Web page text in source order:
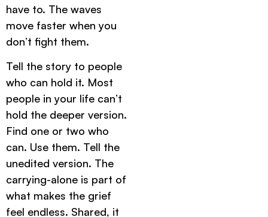
have to. The waves
move faster when you
don’t fight them.
Tell the story to people
who can hold it. Most
people in your life can’t
hold the deeper version.
Find one or two who
can. Use them. Tell the
unedited version. The
carrying-alone is part of
what makes the grief
feel endless. Shared, it